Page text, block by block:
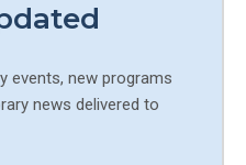
events, new programs
news delivered to